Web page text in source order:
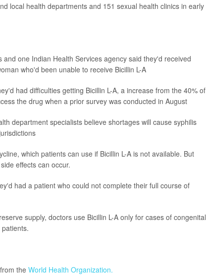
local health departments and 151 sexual health clinics in early
and one Indian Health Services agency said they'd received
who'd been unable to receive Bicillin L-A
had difficulties getting Bicillin L-A, a increase from the 40% of
the drug when a prior survey was conducted in August
department specialists believe shortages will cause syphilis
which patients can use if Bicillin L-A is not available. But
effects can occur.
had a patient who could not complete their full course of
supply, doctors use Bicillin L-A only for cases of congenital
the World Health Organization.